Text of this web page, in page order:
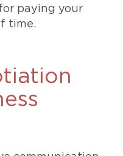
paying your
time.